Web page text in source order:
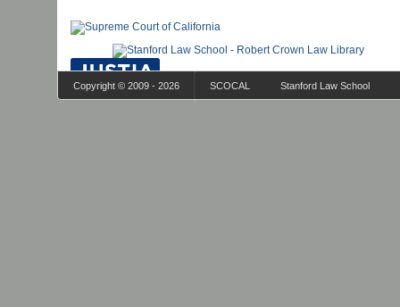
Copyright © 2009 - 2026 SCOCAL Stanford Law School